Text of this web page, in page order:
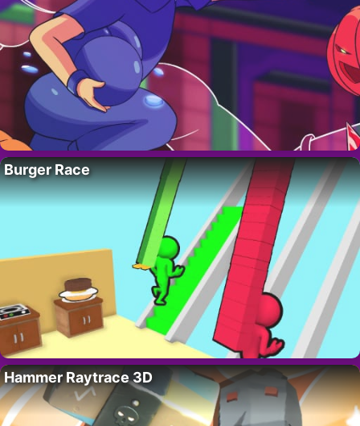
Burger Race
Hammer Raytrace 3D